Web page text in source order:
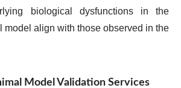
biological dysfunctions in the
model align with those observed in the
Model Validation Services